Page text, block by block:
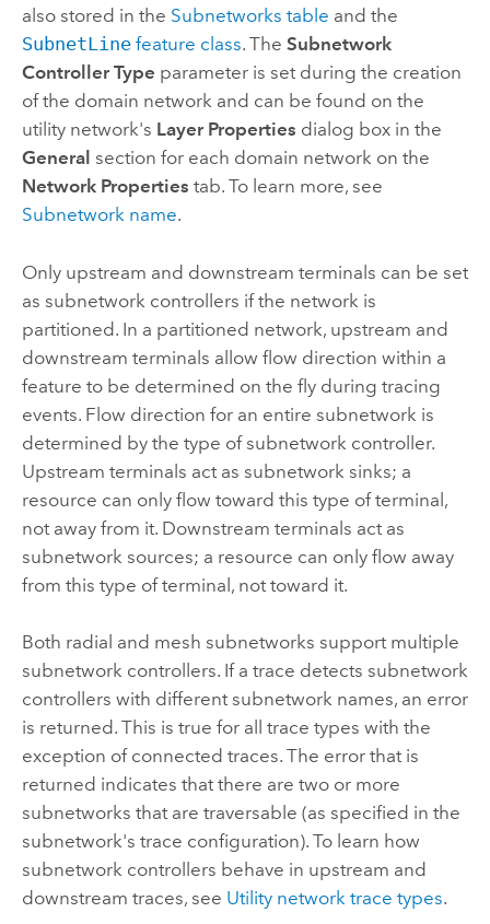
also stored in the Subnetworks table and the
SubnetLinefeature class. The Subnetwork
Controller Type parameter is set during the creation
of the domain network and can be found on the
utility network's Layer Properties dialog box in the
General section for each domain network on the
Network Properties tab. To learn more, see
Subnetwork name.
Only upstream and downstream terminals can be set
as subnetwork controllers if the network is
partitioned. In a partitioned network, upstream and
downstream terminals allow flow direction within a
feature to be determined on the fly during tracing
events. Flow direction for an entire subnetwork is
determined by the type of subnetwork controller.
Upstream terminals act as subnetwork sinks; a
resource can only flow toward this type of terminal,
not away from it. Downstream terminals act as
subnetwork sources; a resource can only flow away
from this type of terminal, not toward it.
Both radial and mesh subnetworks support multiple
subnetwork controllers. If a trace detects subnetwork
controllers with different subnetwork names, an error
is returned. This is true for all trace types with the
exception of connected traces. The error that is
returned indicates that there are two or more
subnetworks that are traversable (as specified in the
subnetwork's trace configuration). To learn how
subnetwork controllers behave in upstream and
downstream traces, see Utility network trace types.